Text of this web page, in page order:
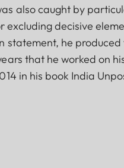
also caught by
decisive
statement, he
that he worked on
in his book India